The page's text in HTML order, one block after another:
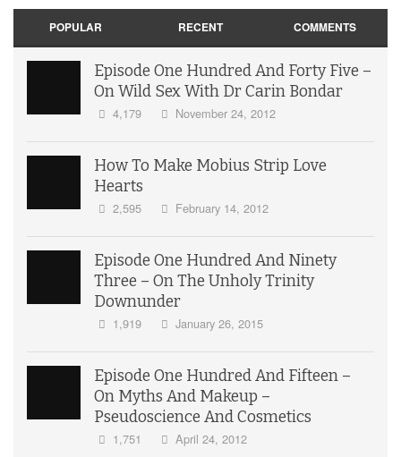
POPULAR RECENT COMMENTS
Episode One Hundred And Forty Five –
On Wild Sex With Dr Carin Bondar
4,179 November 24, 2012
How To Make Mobius Strip Love
Hearts
2,595 February 14, 2012
Episode One Hundred And Ninety
Three – On The Unholy Trinity
Downunder
1,919 January 26, 2015
Episode One Hundred And Fifteen –
On Myths And Makeup –
Pseudoscience And Cosmetics
1,751 April 24, 2012